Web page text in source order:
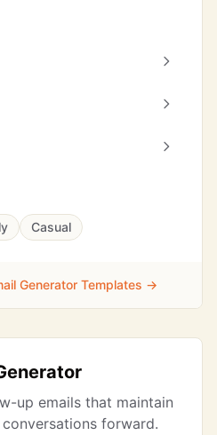
Casual
Generator Templates →
up emails that maintain
forward.